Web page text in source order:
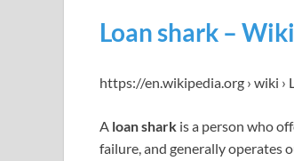
Loan shark –
https://en.wikipedia.org › wiki ›
A loan shark is a person who
failure, and generally operates